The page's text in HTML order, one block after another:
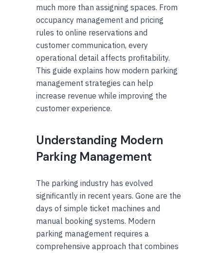
much more than assigning spaces. From
occupancy management and pricing
rules to online reservations and
customer communication, every
operational detail affects profitability.
This guide explains how modern parking
management strategies can help
increase revenue while improving the
customer experience.
Understanding Modern
Parking Management
The parking industry has evolved
significantly in recent years. Gone are the
days of simple ticket machines and
manual booking systems. Modern
parking management requires a
comprehensive approach that combines